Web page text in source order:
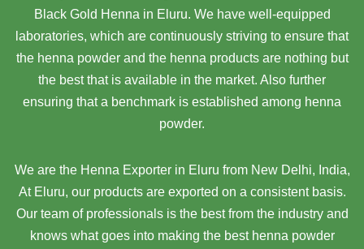
Black Gold Henna in Eluru. We have well-equipped
laboratories, which are continuously striving to ensure that
the henna powder and the henna products are nothing but
the best that is available in the market. Also further
ensuring that a benchmark is established among henna
powder.
We are the Henna Exporter in Eluru from New Delhi, India,
At Eluru, our products are exported on a consistent basis.
Our team of professionals is the best from the industry and
knows what goes into making the best henna powder